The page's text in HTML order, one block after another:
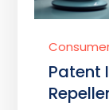
Patent